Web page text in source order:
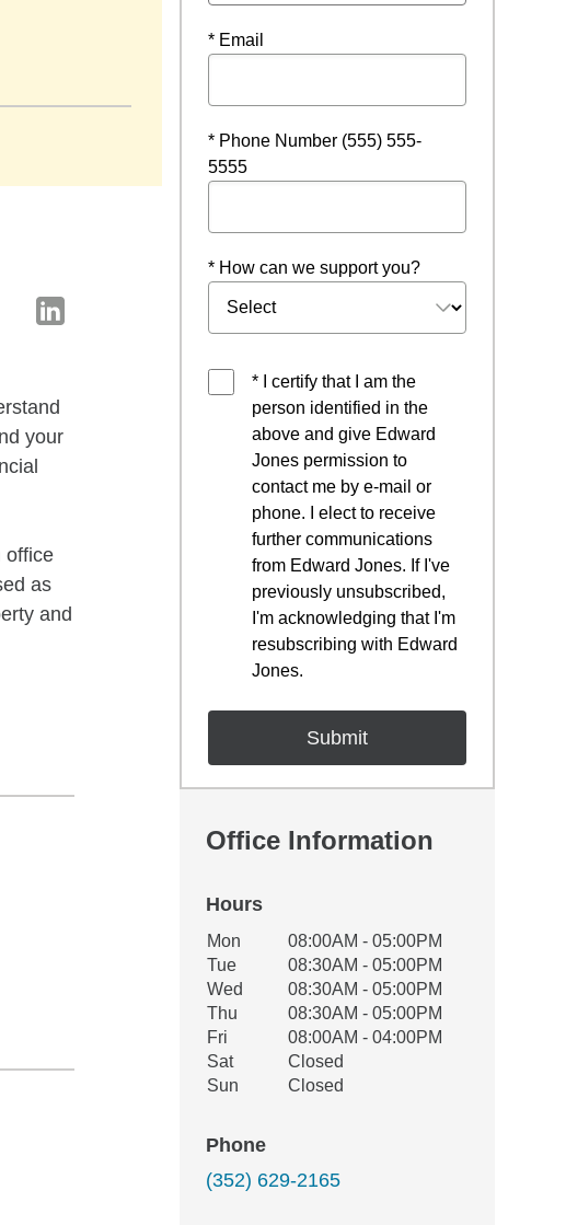
your
office
as
and
* Email
* Phone Number (555) 555-
5555
* How can we support you?
* I certify that I am the
person identified in the
above and give Edward
Jones permission to
contact me by e-mail or
phone. I elect to receive
further communications
from Edward Jones. If I've
previously unsubscribed,
I'm acknowledging that I'm
resubscribing with Edward
Jones.
Office Information
Hours
Office Hours
Weekday Availability
Mon
08:00AM - 05:00PM
Tue
08:30AM - 05:00PM
Wed
08:30AM - 05:00PM
Thu
08:30AM - 05:00PM
Fri
08:00AM - 04:00PM
Sat
Closed
Sun
Closed
Phone
(352) 629-2165